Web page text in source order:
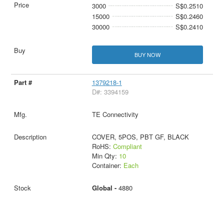
3000
S$0.2510
15000
S$0.2460
30000
S$0.2410
BUY NOW
1379218-1
D#: 3394159
TE Connectivity
COVER, 5POS, PBT GF, BLACK
RoHS: Compliant
Min Qty: 10
Container: Each
Global - 4880